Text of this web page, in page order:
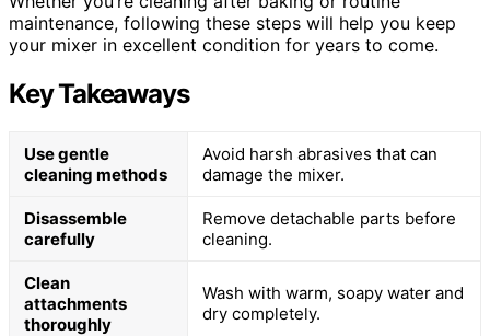
maintenance, following these steps will help you keep
your mixer in excellent condition for years to come.
Key Takeaways
Use gentle
cleaning methods
Avoid harsh abrasives that can
damage the mixer.
Disassemble
carefully
Remove detachable parts before
cleaning.
Clean
attachments
thoroughly
Wash with warm, soapy water and
dry completely.